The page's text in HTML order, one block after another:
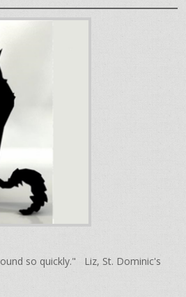
so quickly." Liz, St. Dominic's